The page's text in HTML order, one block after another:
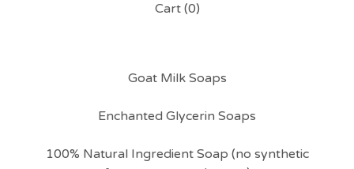
Cart (0)
Goat Milk Soaps
Enchanted Glycerin Soaps
100% Natural Ingredient Soap (no synthetic